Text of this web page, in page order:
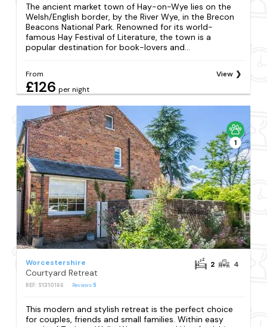
The ancient market town of Hay-on-Wye lies on the
Welsh/English border, by the River Wye, in the Brecon
Beacons National Park. Renowned for its world-
famous Hay Festival of Literature, the town is a
popular destination for book-lovers and...
From
£126 per night
View
1
Worcestershire
Courtyard Retreat
REF: S1310166 Reviews5
2 4
This modern and stylish retreat is the perfect choice
for couples, friends and small families. Within easy